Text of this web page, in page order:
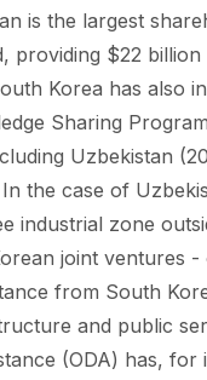
is the largest
providing $22
Korea has also
Sharing
Uzbekistan
the case of
industrial zone
joint ventures
from South
and public
(ODA) has,